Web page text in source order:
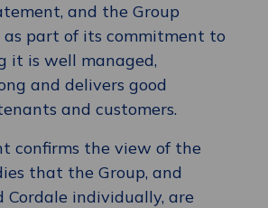
and the Group
as part of its commitment to
it is well managed,
and delivers good
and customers.
confirms the view of the
that the Group, and
Cordale individually, are